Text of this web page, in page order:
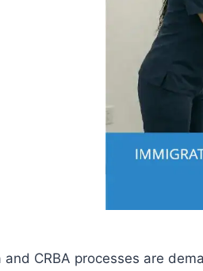
and CRBA processes are